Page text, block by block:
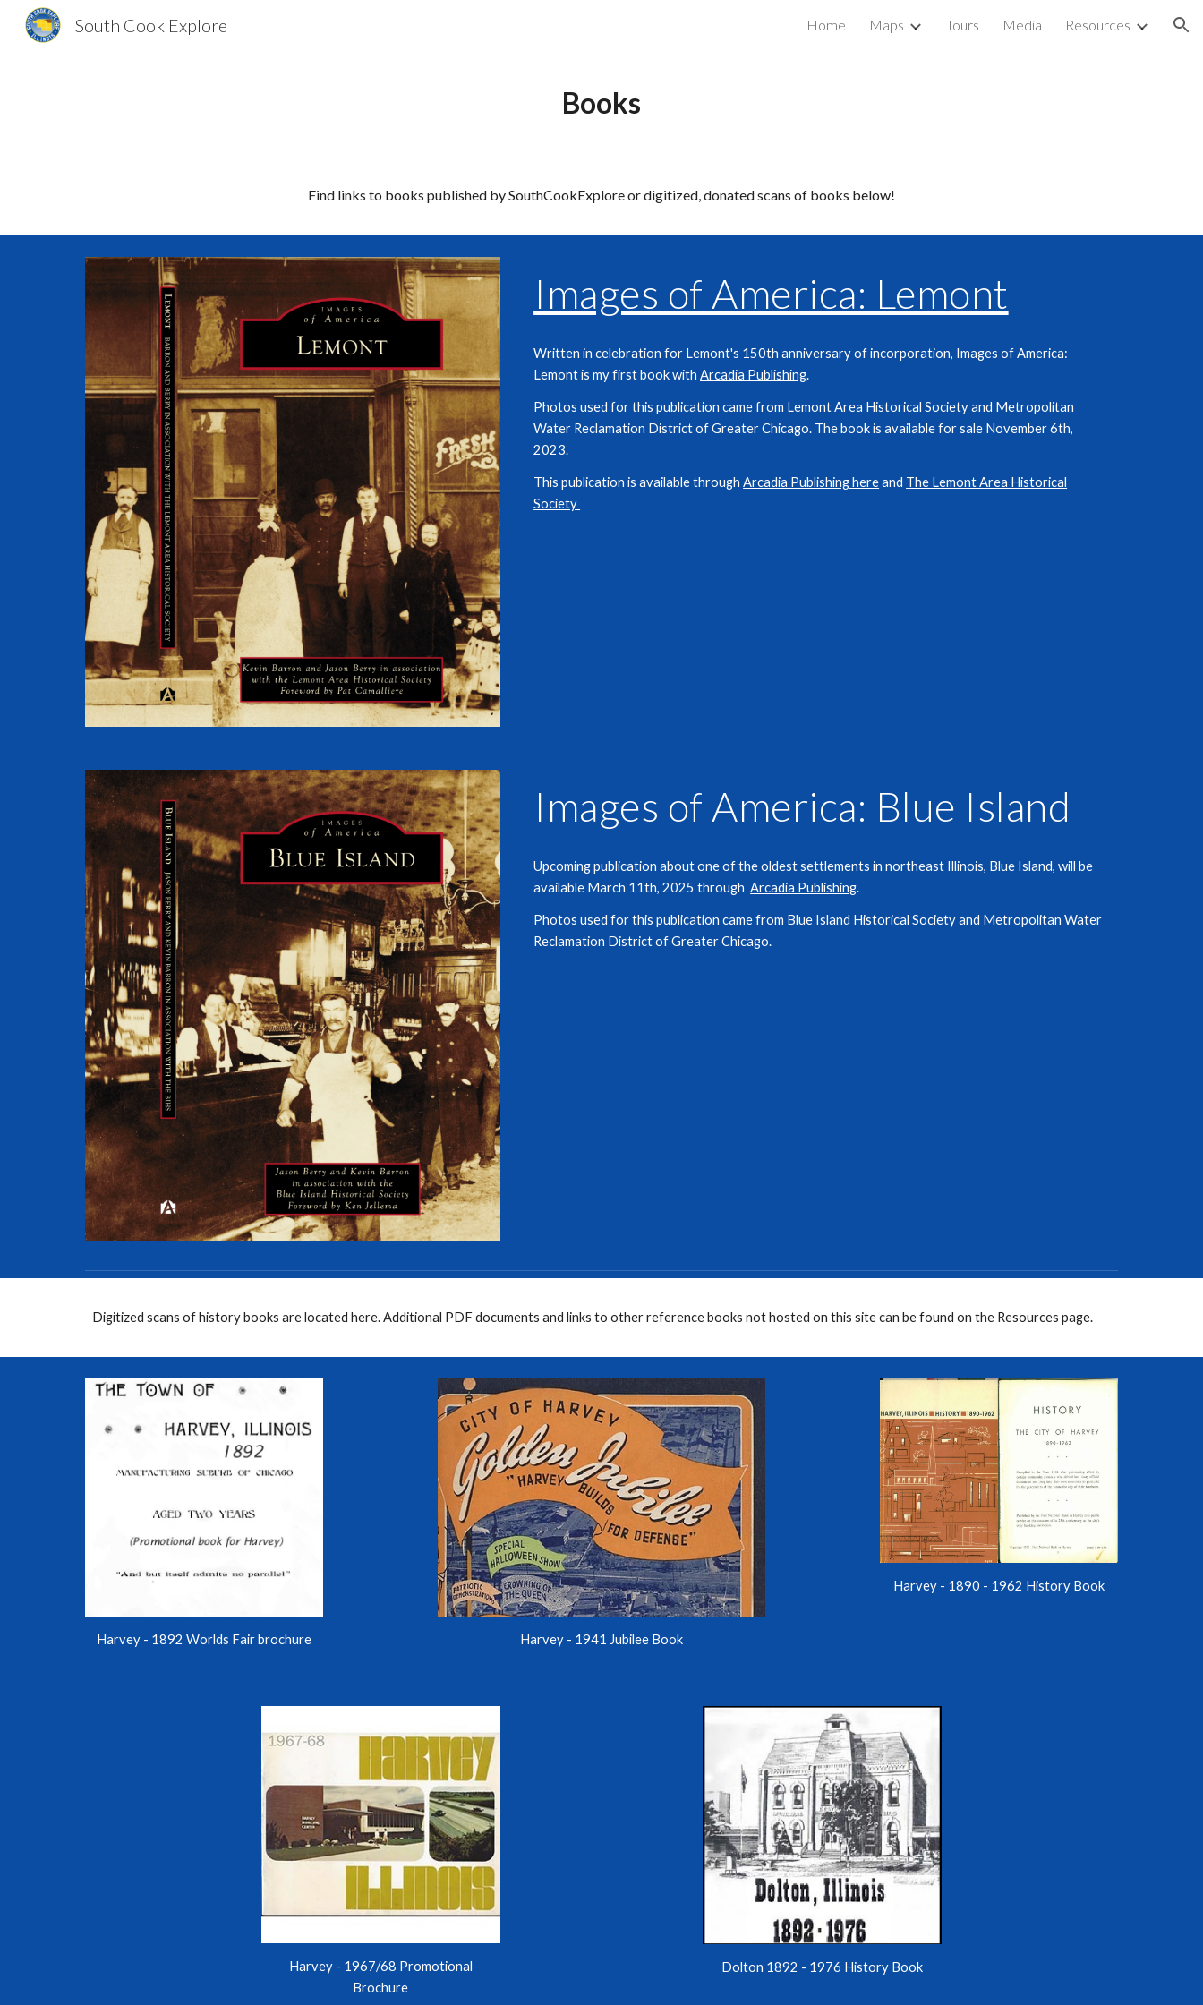
Skip to navigation
South Cook Explore Home Maps Tours Media Resources
Books
Find links to books published by SouthCookExplore or digitized, donated scans of books below!
Images of America: Lemont
Written in celebration for Lemont's 150th anniversary of incorporation, Images of America:
Lemont is my first book withArcadia Publishing.
Photos used for this publication came from Lemont Area Historical Society and Metropolitan
Water Reclamation District of Greater Chicago. The book is available for sale November 6th,
2023.
This publication is available throughArcadia Publishing hereand The Lemont Area Historical
Society
Images of America: Blue Island
Upcoming publication about one of the oldest settlements in northeast Illinois, Blue Island, will be
available March 11th, 2025 through Arcadia Publishing.
Photos used for this publication came from Blue Island Historical Society and Metropolitan Water
Reclamation District of Greater Chicago.
Digitized scans of history books are located here. Additional PDF documents and links to other reference books not hosted on this site can be found on the Resources page.
Harvey - 1892 Worlds Fair brochure Harvey - 1941 Jubilee Book
Harvey - 1890 - 1962 History Book
Harvey - 1967/68 Promotional
Brochure
Dolton 1892 - 1976 History Book